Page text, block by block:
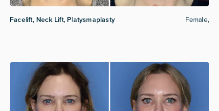
Facelift, Neck Lift, Platysmaplasty Female,